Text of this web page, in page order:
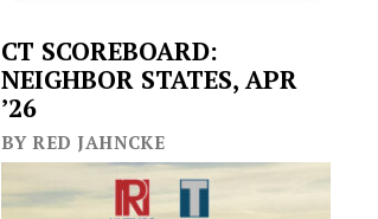
CT SCOREBOARD:
NEIGHBOR STATES, APR
’26
BY RED JAHNCKE